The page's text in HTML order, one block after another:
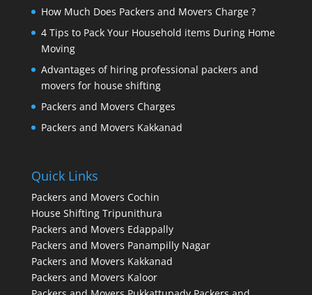
How Much Does Packers and Movers Charge ?
4 Tips to Pack Your Household items During Home
Moving
Advantages of hiring professional packers and
movers for house shifting
Packers and Movers Charges
Packers and Movers Kakkanad
Quick Links
Packers and Movers Cochin
House Shifting Tripunithura
Packers and Movers Edappally
Packers and Movers Panampilly Nagar
Packers and Movers Kakkanad
Packers and Movers Kaloor